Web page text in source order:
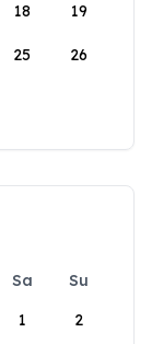
18 19
25 26
Sa
Su
1
2